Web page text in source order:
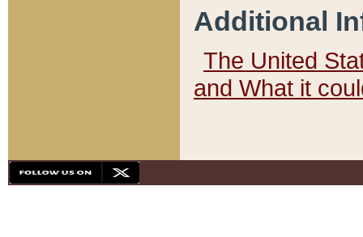
Additional
The United
and What it